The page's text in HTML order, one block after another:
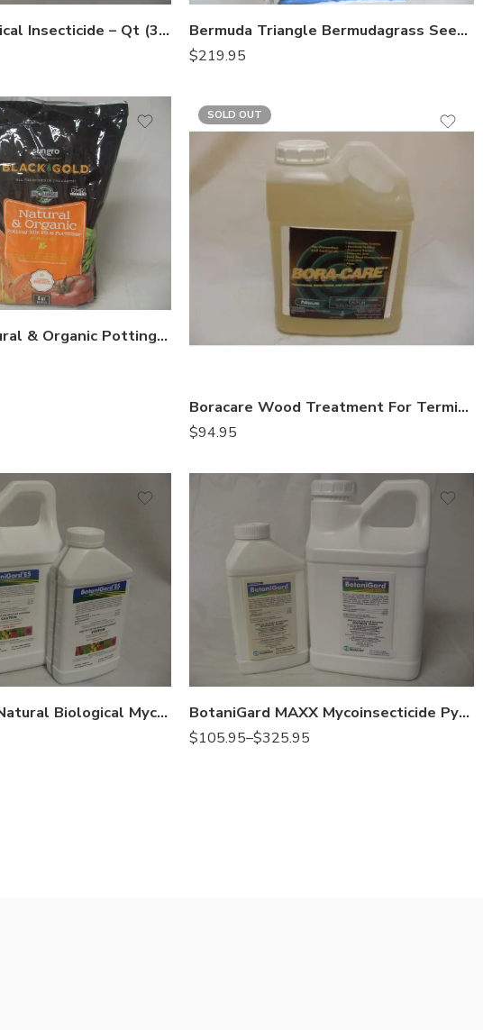
Azatin O Biological Insecticide – Qt (32 Oz) Bermuda Triangle Bermudagrass Seed Pennington – 25 Lb
$219.95
Black Gold Natural & Organic Potting Mix – 8 Qt
SOLD OUT
Boracare Wood Treatment For Termite – Gal
$94.95
BotaniGard ES Natural Biological Mycoinsecticide – Qt – Gal BotaniGard MAXX Mycoinsecticide Pyrethrins – Qt – Gallon
$105.95–$325.95